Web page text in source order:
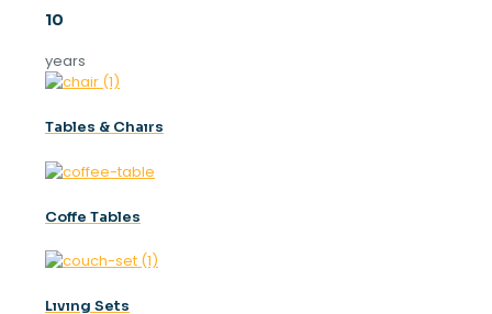
10
years
Tables & Chaırs
Coffe Tables
Lıvıng Sets